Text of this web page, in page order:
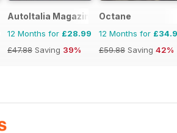
AutoItalia Magazine
12 Months for £28.99
£47.88 Saving 39%
Octane
12 Months for
£59.88 Saving 42%